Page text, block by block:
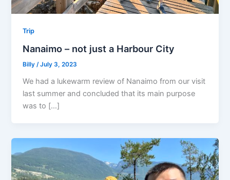
Trip
Nanaimo – not just a Harbour City
Billy/July 3, 2023
We had a lukewarm review of Nanaimo from our visit
last summer and concluded that its main purpose
was to […]